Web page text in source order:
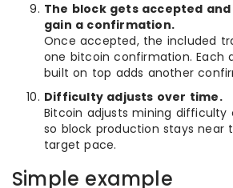
The block gets accepted
gain a confirmation.
Once accepted, the included
one bitcoin confirmation. Each
built on top adds another
Difficulty adjusts over time.
Bitcoin adjusts mining difficulty
so block production stays near
target pace.
Simple example